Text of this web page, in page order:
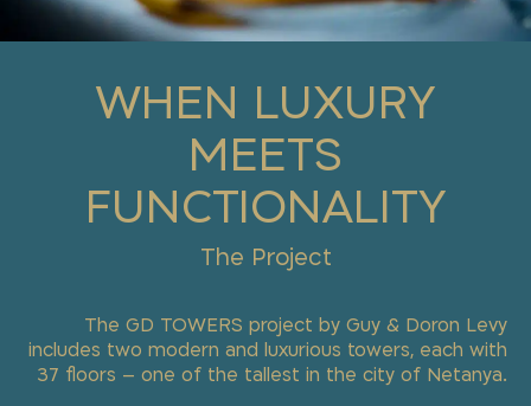
WHEN LUXURY
MEETS
FUNCTIONALITY
The Project
The GD TOWERS project by Guy & Doron Levy
includes two modern and luxurious towers, each with
37 floors – one of the tallest in the city of Netanya.